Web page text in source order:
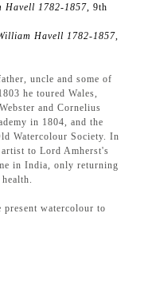
Havell 1782-1857 , 9th
Havell 1782-1857
uncle and some of
he toured Wales,
and Cornelius
in 1804, and the
Watercolour Society. In
to Lord Amherst's
in India, only returning
watercolour to